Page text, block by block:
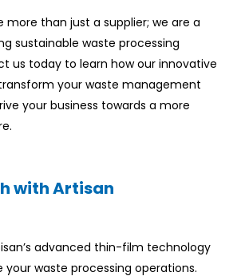
more than just a supplier; we are a
sustainable waste processing
us today to learn how our innovative
your waste management
your business towards a more
with Artisan
advanced thin-film technology
your waste processing operations.